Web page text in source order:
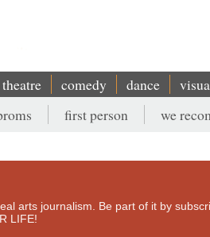
theatre comedy dance
first person we
arts journalism. Be part of it by
LIFE!